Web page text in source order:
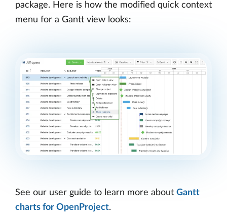
package. Here is how the modified quick context
menu for a Gantt view looks:
See our user guide to learn more about Gantt
charts for OpenProject.